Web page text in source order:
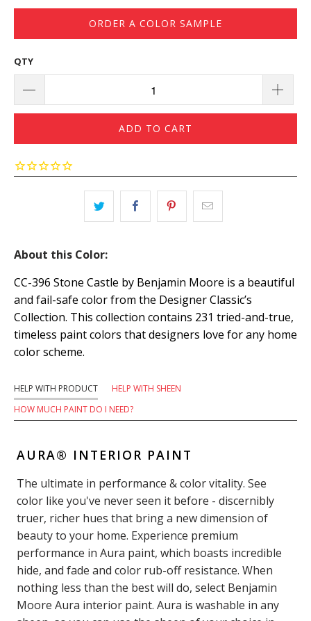
ORDER A COLOR SAMPLE
QTY
ADD TO CART
About this Color:
CC-396 Stone Castle by Benjamin Moore is a beautiful
and fail-safe color from the Designer Classic’s
Collection. This collection contains 231 tried-and-true,
timeless paint colors that designers love for any home
color scheme.
HELP WITH PRODUCT
HELP WITH SHEEN
HOW MUCH PAINT DO I NEED?
AURA® INTERIOR PAINT
The ultimate in performance & color vitality. See
color like you've never seen it before - discernibly
truer, richer hues that bring a new dimension of
beauty to your home. Experience premium
performance in Aura paint, which boasts incredible
hide, and fade and color rub-off resistance. When
nothing less than the best will do, select Benjamin
Moore Aura interior paint. Aura is washable in any